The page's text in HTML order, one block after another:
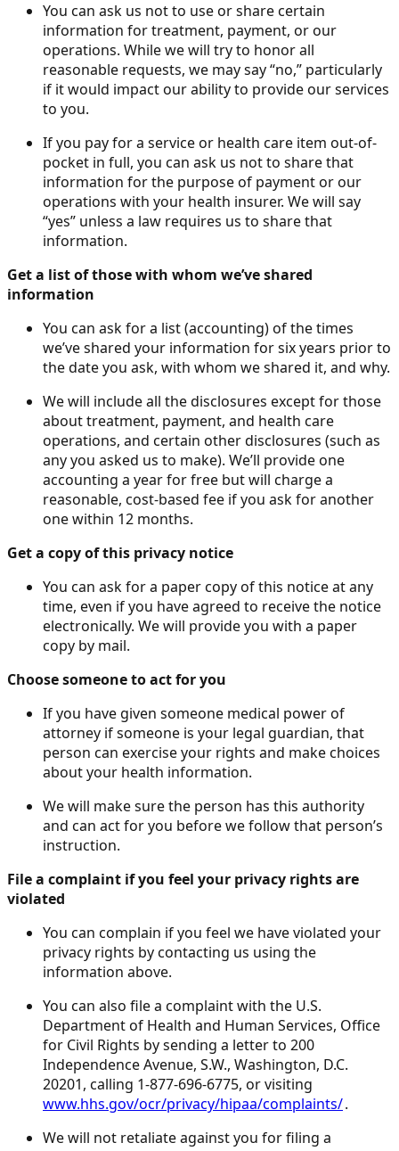
You can ask us not to use or share certain
information for treatment, payment, or our
operations. While we will try to honor all
reasonable requests, we may say “no,” particularly
if it would impact our ability to provide our services
to you.
If you pay for a service or health care item out-of-
pocket in full, you can ask us not to share that
information for the purpose of payment or our
operations with your health insurer. We will say
“yes” unless a law requires us to share that
information.
Get a list of those with whom we’ve shared
information
You can ask for a list (accounting) of the times
we’ve shared your information for six years prior to
the date you ask, with whom we shared it, and why.
We will include all the disclosures except for those
about treatment, payment, and health care
operations, and certain other disclosures (such as
any you asked us to make). We’ll provide one
accounting a year for free but will charge a
reasonable, cost-based fee if you ask for another
one within 12 months.
Get a copy of this privacy notice
You can ask for a paper copy of this notice at any
time, even if you have agreed to receive the notice
electronically. We will provide you with a paper
copy by mail.
Choose someone to act for you
If you have given someone medical power of
attorney if someone is your legal guardian, that
person can exercise your rights and make choices
about your health information.
We will make sure the person has this authority
and can act for you before we follow that person’s
instruction.
File a complaint if you feel your privacy rights are
violated
You can complain if you feel we have violated your
privacy rights by contacting us using the
information above.
You can also file a complaint with the U.S.
Department of Health and Human Services, Office
for Civil Rights by sending a letter to 200
Independence Avenue, S.W., Washington, D.C.
20201, calling 1-877-696-6775, or visiting
www.hhs.gov/ocr/privacy/hipaa/complaints/.
We will not retaliate against you for filing a